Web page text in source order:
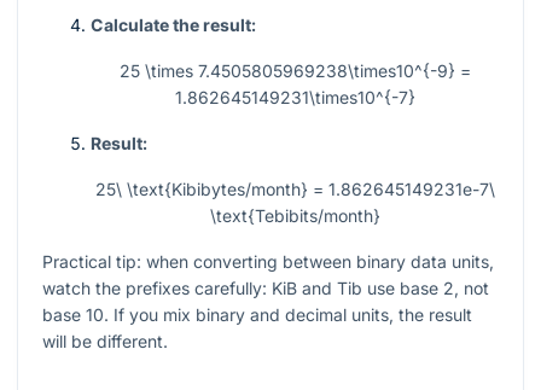
Calculate the result:
25 \times 7.4505805969238\times10^{-9} =
1.862645149231\times10^{-7}
Result:
25\ \text{Kibibytes/month} = 1.862645149231e-7\
\text{Tebibits/month}
Practical tip: when converting between binary data units,
watch the prefixes carefully: KiB and Tib use base 2, not
base 10. If you mix binary and decimal units, the result
will be different.